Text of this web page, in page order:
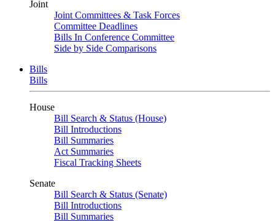
Joint
Joint Committees & Task Forces
Committee Deadlines
Bills In Conference Committee
Side by Side Comparisons
Bills
Bills
House
Bill Search & Status (House)
Bill Introductions
Bill Summaries
Act Summaries
Fiscal Tracking Sheets
Senate
Bill Search & Status (Senate)
Bill Introductions
Bill Summaries